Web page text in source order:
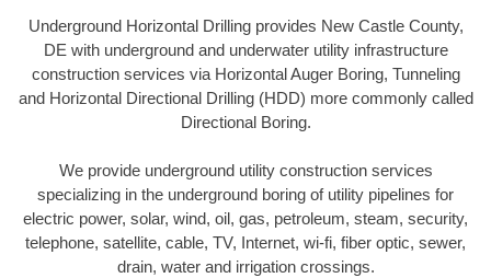
Underground Horizontal Drilling provides New Castle County,
DE with underground and underwater utility infrastructure
construction services via Horizontal Auger Boring, Tunneling
and Horizontal Directional Drilling (HDD) more commonly called
Directional Boring.
We provide underground utility construction services
specializing in the underground boring of utility pipelines for
electric power, solar, wind, oil, gas, petroleum, steam, security,
telephone, satellite, cable, TV, Internet, wi-fi, fiber optic, sewer,
drain, water and irrigation crossings.